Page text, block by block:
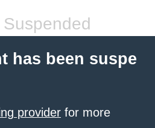
has been suspe
provider for more